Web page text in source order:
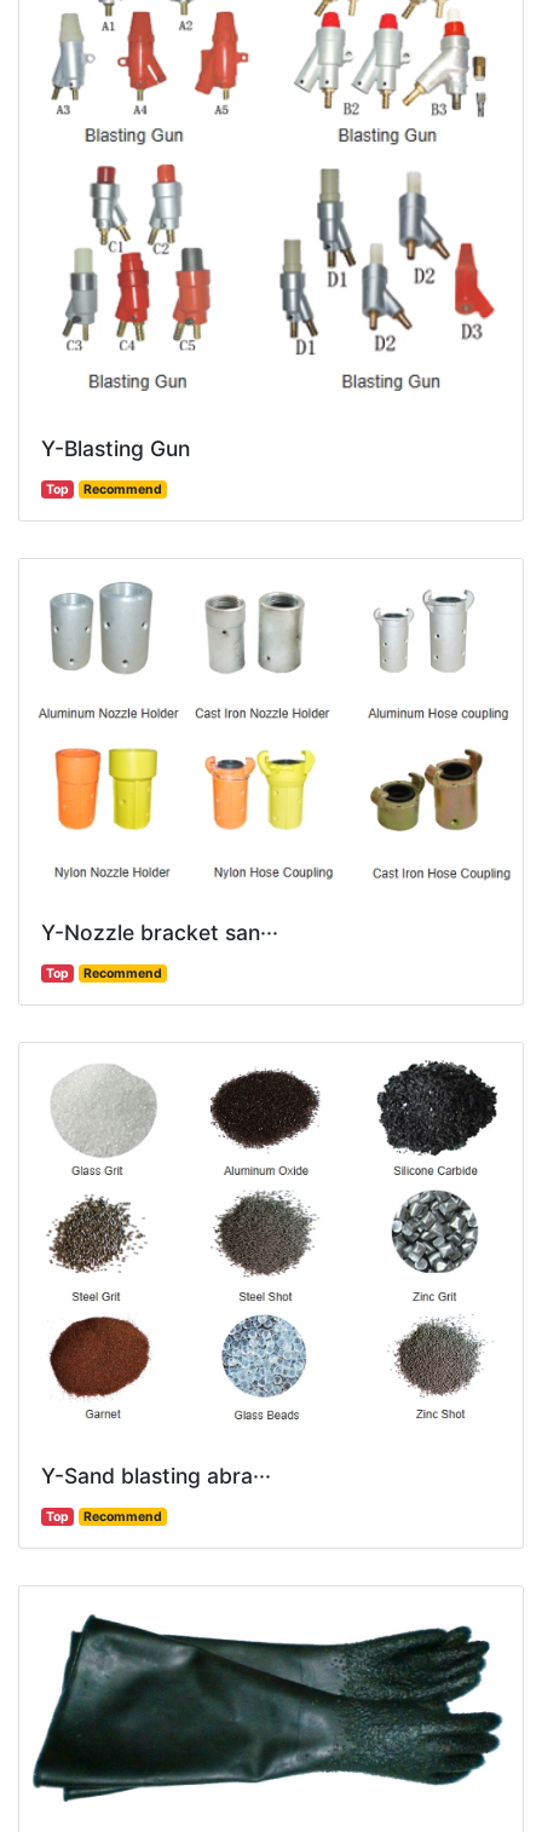
Y-Blasting Gun
Top Recommend
Y-Nozzle bracket san···
Top Recommend
Y-Sand blasting abra···
Top Recommend